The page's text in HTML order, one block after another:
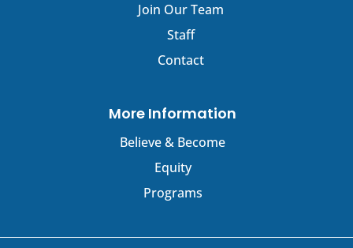
Join Our Team
Staff
Contact
More Information
Believe & Become
Equity
Programs